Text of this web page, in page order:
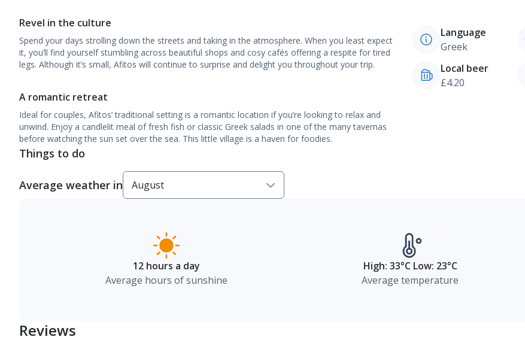
Revel in the culture
Spend your days strolling down the streets and taking in the atmosphere. When you least expect
it, you’ll find yourself stumbling across beautiful shops and cosy cafés offering a respite for tired
legs. Although it’s small, Afitos will continue to surprise and delight you throughout your trip.
A romantic retreat
Ideal for couples, Afitos’ traditional setting is a romantic location if you’re looking to relax and
unwind. Enjoy a candlelit meal of fresh fish or classic Greek salads in one of the many tavernas
before watching the sun set over the sea. This little village is a haven for foodies.
Language
Greek
Local beer
£4.20
Things to do
Average weather in
12 hours a day
Average hours of sunshine
High: 33°C Low: 23°C
Average temperature
Reviews